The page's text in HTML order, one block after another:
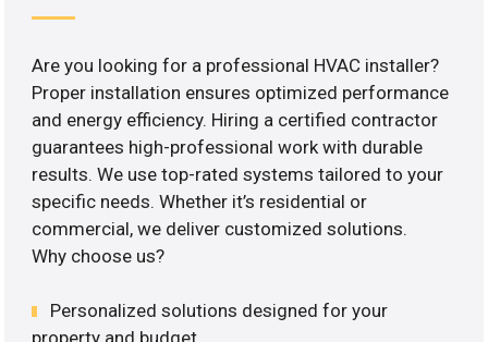
Are you looking for a professional HVAC installer?
Proper installation ensures optimized performance
and energy efficiency. Hiring a certified contractor
guarantees high-professional work with durable
results. We use top-rated systems tailored to your
specific needs. Whether it’s residential or
commercial, we deliver customized solutions.
Why choose us?
Personalized solutions designed for your